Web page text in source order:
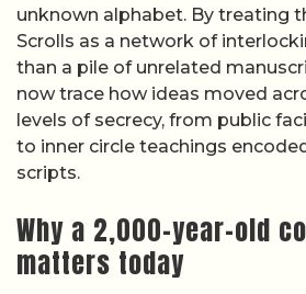
unknown alphabet. By treating
Scrolls as a network of
than a pile of unrelated
now trace how ideas moved
levels of secrecy, from public
to inner circle teachings
scripts.
Why a 2,000-year-old
matters today